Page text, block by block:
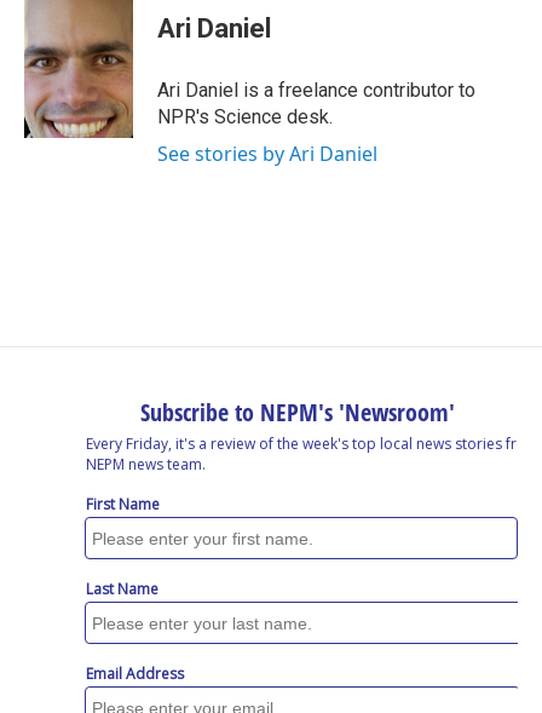
b
o
o
k
e
d
n
a
d
s
s
y
Ari Daniel
Ari Daniel is a freelance contributor to
NPR's Science desk.
See stories by Ari Daniel